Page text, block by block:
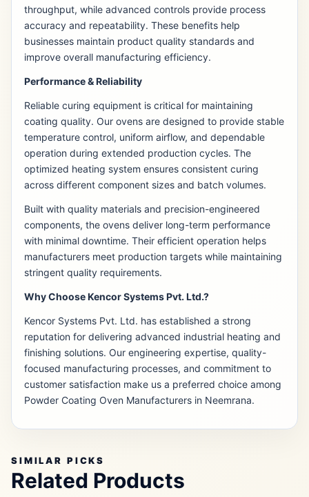
throughput, while advanced controls provide process
accuracy and repeatability. These benefits help
businesses maintain product quality standards and
improve overall manufacturing efficiency.
Performance & Reliability
Reliable curing equipment is critical for maintaining
coating quality. Our ovens are designed to provide stable
temperature control, uniform airflow, and dependable
operation during extended production cycles. The
optimized heating system ensures consistent curing
across different component sizes and batch volumes.
Built with quality materials and precision-engineered
components, the ovens deliver long-term performance
with minimal downtime. Their efficient operation helps
manufacturers meet production targets while maintaining
stringent quality requirements.
Why Choose Kencor Systems Pvt. Ltd.?
Kencor Systems Pvt. Ltd. has established a strong
reputation for delivering advanced industrial heating and
finishing solutions. Our engineering expertise, quality-
focused manufacturing processes, and commitment to
customer satisfaction make us a preferred choice among
Powder Coating Oven Manufacturers in Neemrana.
SIMILAR PICKS
Related Products